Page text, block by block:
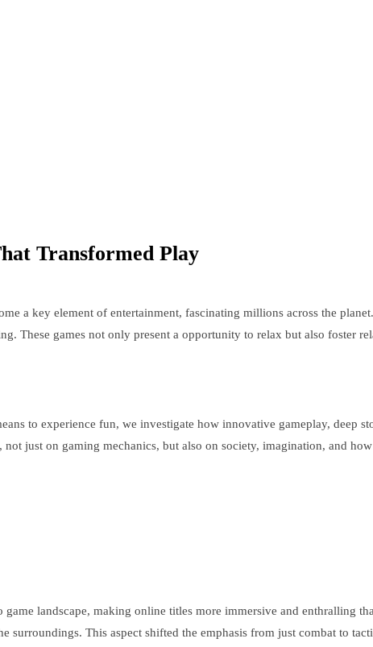
Transformed Play
a key element of entertainment, fascinating millions across the
These games not only present a opportunity to relax but also foster
to experience fun, we investigate how innovative gameplay, deep
just on gaming mechanics, but also on society, imagination, and
landscape, making online titles more immersive and enthralling
This aspect shifted the emphasis from just combat to